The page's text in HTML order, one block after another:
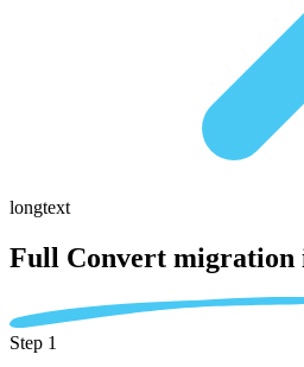
longtext
Full Convert migration
Step 1